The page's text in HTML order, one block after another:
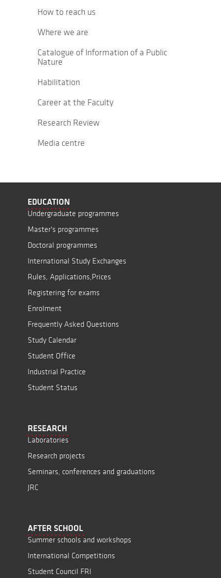
How to reach us
Where we are
Catalogue of Information of a Public
Nature
Habilitation
Career at the Faculty
Research Review
Media centre
EDUCATION
Undergraduate programmes
Master's programmes
Doctoral programmes
International Study Exchanges
Rules, Applications,Prices
Registering for exams
Enrolment
Frequently Asked Questions
Study Calendar
Student Office
Industrial Practice
Student Status
RESEARCH
Laboratories
Research projects
Seminars, conferences and graduations
JRC
AFTER SCHOOL
Summer schools and workshops
International Competitions
Student Council FRI